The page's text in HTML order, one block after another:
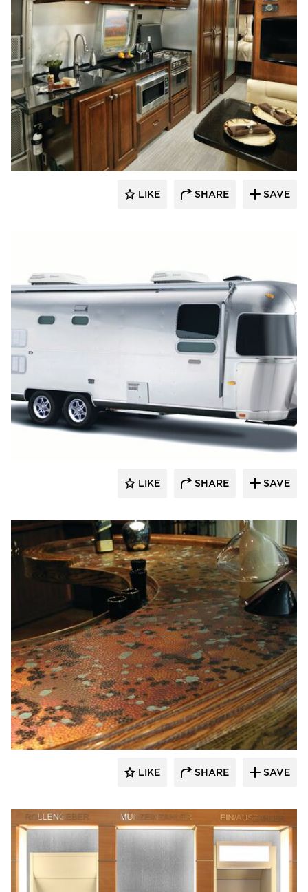
Decorative Ceiling Tiles
LIKE SHARE SAVE
Decorative Ceiling Tiles
LIKE SHARE SAVE
Decorative Ceiling Tiles
LIKE SHARE SAVE